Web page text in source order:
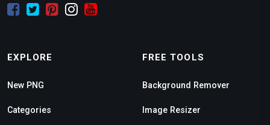
EXPLORE
New PNG
Categories
FREE TOOLS
Background Remover
Image Resizer